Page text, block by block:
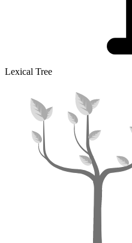
Lexical Tree